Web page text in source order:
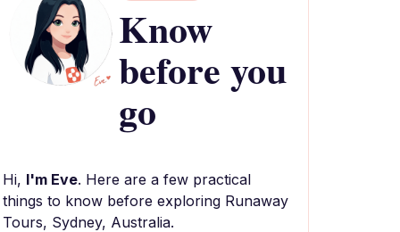
Know
before you
go
Hi, I'm Eve. Here are a few practical
things to know before exploring Runaway
Tours, Sydney, Australia.